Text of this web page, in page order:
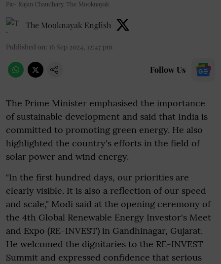
Pic- Rajan Chaudhary, The Mooknayak
The Mooknayak English
Published on: 16 Sep 2024, 12:47 pm
Follow Us
The Prime Minister emphasised the importance
of sustainable development and said that India is
committed to promoting green energy. He also
highlighted the country's efforts in the field of
solar power and wind energy.
"In the first hundred days, our priorities are
clearly visible. It is also a reflection of our speed
and scale," Modi said at the opening ceremony of
the 4th Global Renewable Energy Investor's Meet
and Expo (RE-INVEST) in Gandhinagar, Gujarat.
He welcomed the dignitaries to the RE-INVEST
Summit and expressed confidence that serious